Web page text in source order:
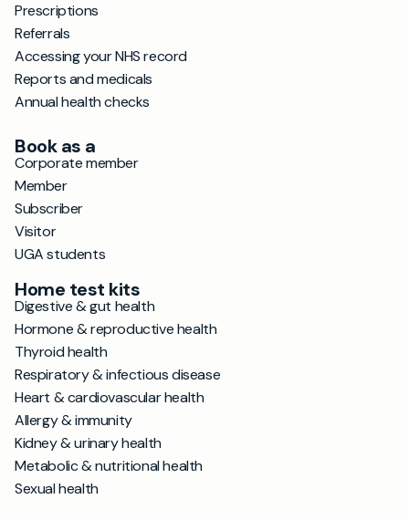
Prescriptions
Referrals
Accessing your NHS record
Reports and medicals
Annual health checks
Book as a
Corporate member
Member
Subscriber
Visitor
UGA students
Home test kits
Digestive & gut health
Hormone & reproductive health
Thyroid health
Respiratory & infectious disease
Heart & cardiovascular health
Allergy & immunity
Kidney & urinary health
Metabolic & nutritional health
Sexual health